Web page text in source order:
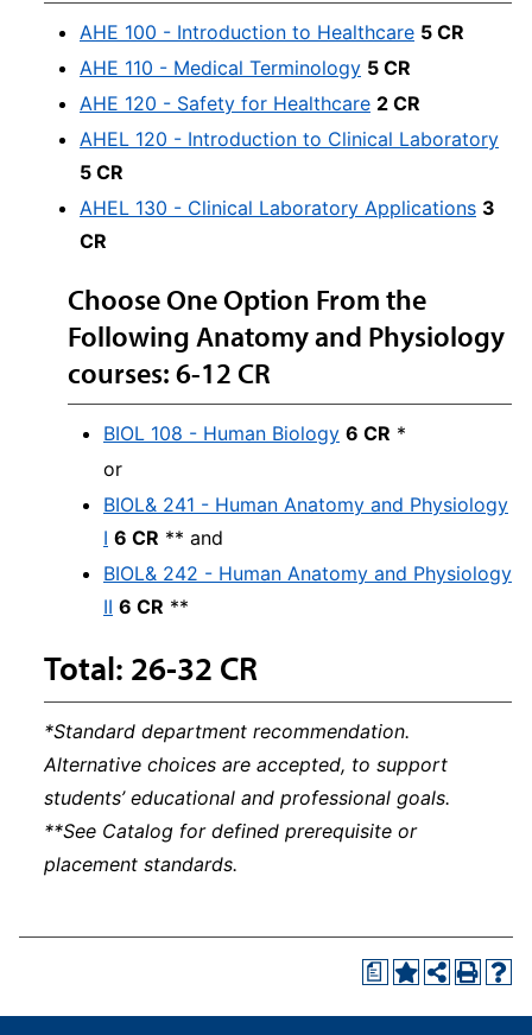
AHE 100 - Introduction to Healthcare 5 CR
AHE 110 - Medical Terminology 5 CR
AHE 120 - Safety for Healthcare 2 CR
AHEL 120 - Introduction to Clinical Laboratory
5 CR
AHEL 130 - Clinical Laboratory Applications 3
CR
Choose One Option From the
Following Anatomy and Physiology
courses: 6-12 CR
BIOL 108 - Human Biology 6 CR *
or
BIOL& 241 - Human Anatomy and Physiology
I 6 CR ** and
BIOL& 242 - Human Anatomy and Physiology
II 6 CR **
Total: 26-32 CR
*Standard department recommendation.
Alternative choices are accepted, to support
students’ educational and professional goals.
**See Catalog for defined prerequisite or
placement standards.
a